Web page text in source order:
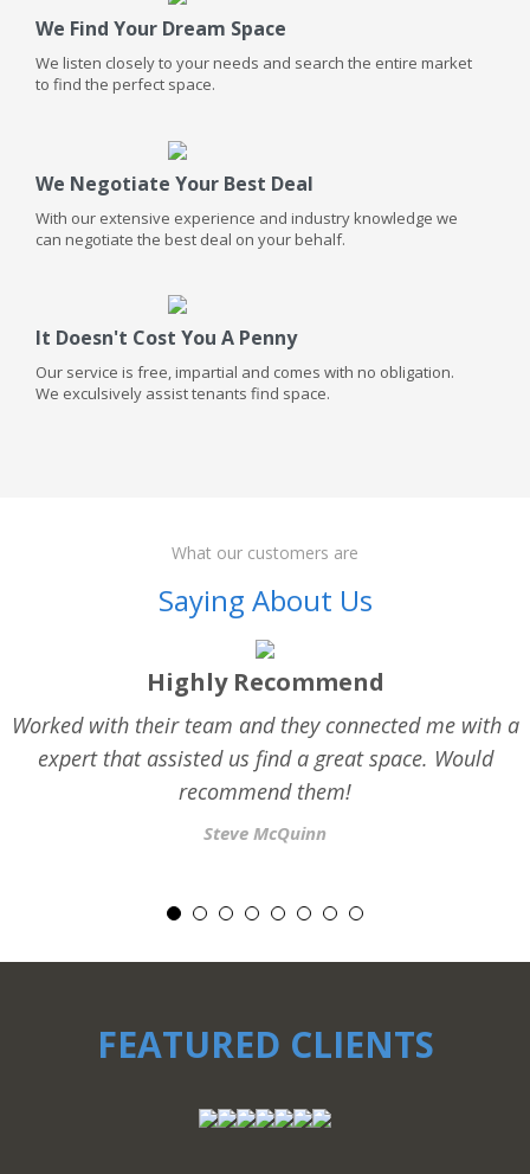
We Find Your Dream Space
We listen closely to your needs and search the entire market
to find the perfect space.
We Negotiate Your Best Deal
With our extensive experience and industry knowledge we
can negotiate the best deal on your behalf.
It Doesn't Cost You A Penny
Our service is free, impartial and comes with no obligation.
We exculsively assist tenants find space.
What our customers are
Saying About Us
Highly Recommend
Worked with their team and they connected me with a
expert that assisted us find a great space. Would
recommend them!
Steve McQuinn
FEATURED CLIENTS